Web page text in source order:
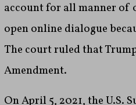
account for all manner of
open online dialogue
The court ruled that
Amendment.
On April 5, 2021, the U.S.